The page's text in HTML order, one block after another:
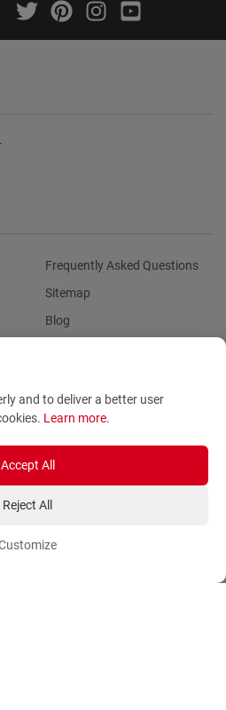
Frequently Asked Questions
Sitemap
Blog
Payment Methods
Shipping Methods
Track Order
Delivery Information
and to deliver a better user
Learn more.
Accept All
Reject All